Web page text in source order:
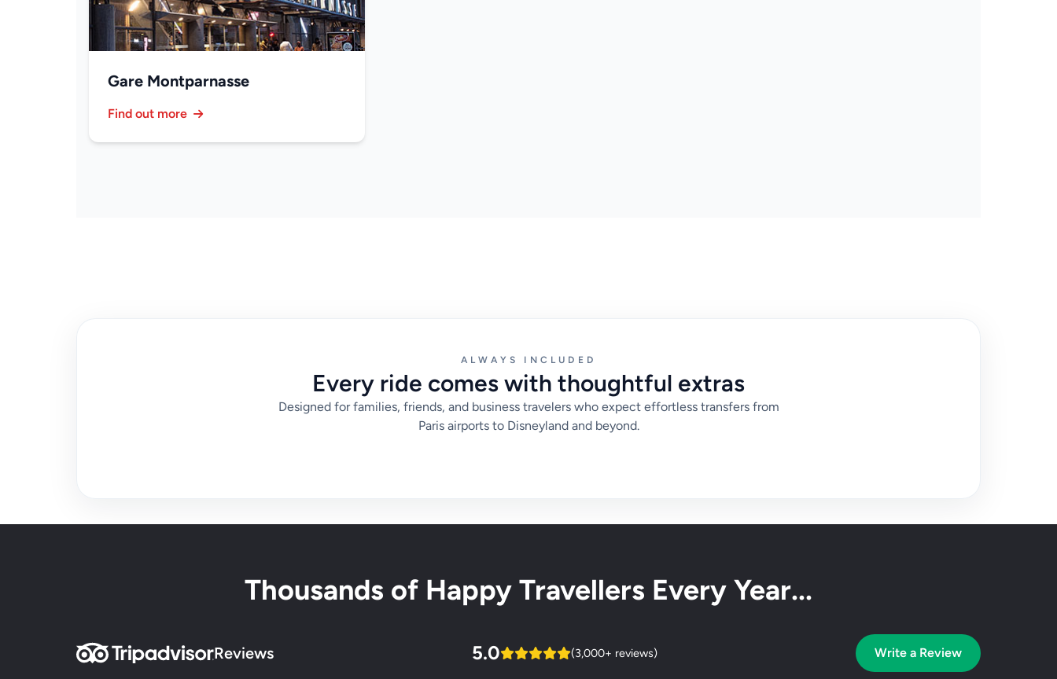
Gare Montparnasse
Find out more
ALWAYS INCLUDED
Every ride comes with thoughtful extras
Designed for families, friends, and business travelers who expect effortless transfers from
Paris airports to Disneyland and beyond.
Thousands of Happy Travellers Every Year...
Reviews 5.0 (3,000+ reviews) Write a Review